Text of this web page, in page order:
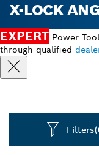
X-LOCK
EXPERT Power
through qualified
Filters